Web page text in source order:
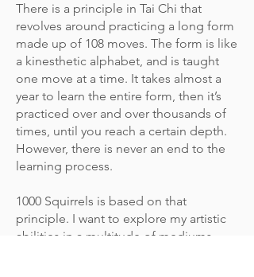
There is a principle in Tai Chi that
revolves around practicing a long form
made up of 108 moves. The form is like
a kinesthetic alphabet, and is taught
one move at a time. It takes almost a
year to learn the entire form, then it’s
practiced over and over thousands of
times, until you reach a certain depth.
However, there is never an end to the
learning process.
1000 Squirrels is based on that
principle. I want to explore my artistic
abilities in a multitude of mediums